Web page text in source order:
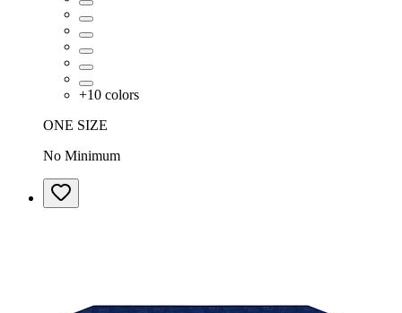
+10 colors
ONE SIZE
No Minimum